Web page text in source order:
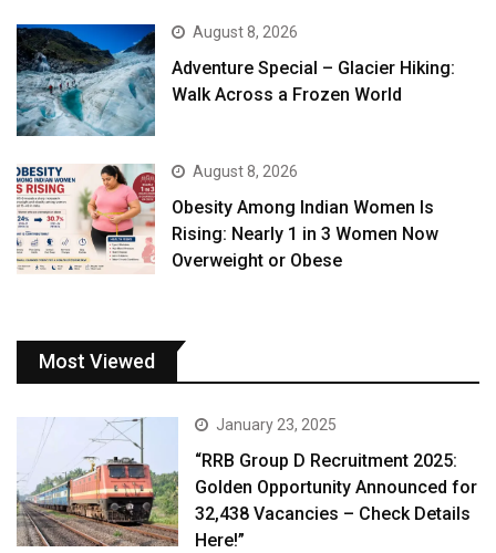
August 8, 2026
Adventure Special – Glacier Hiking:
Walk Across a Frozen World
August 8, 2026
Obesity Among Indian Women Is
Rising: Nearly 1 in 3 Women Now
Overweight or Obese
Most Viewed
January 23, 2025
“RRB Group D Recruitment 2025:
Golden Opportunity Announced for
32,438 Vacancies – Check Details
Here!”